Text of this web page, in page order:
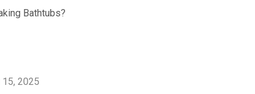
2025